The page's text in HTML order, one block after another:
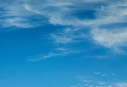
Watching Tour Of
01: New Delhi: You will be
at the international